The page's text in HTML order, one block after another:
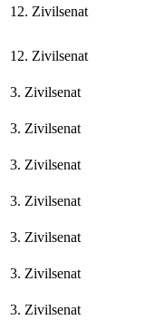
12. Zivilsenat
12. Zivilsenat
3. Zivilsenat
3. Zivilsenat
3. Zivilsenat
3. Zivilsenat
3. Zivilsenat
3. Zivilsenat
3. Zivilsenat